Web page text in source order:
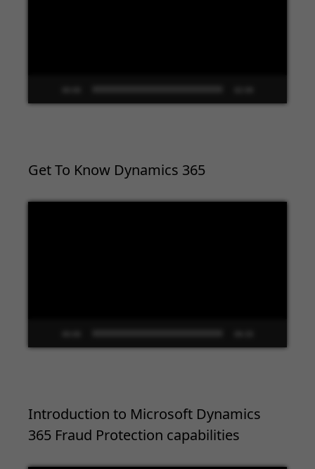
Get To Know Dynamics 365
Introduction to Microsoft Dynamics
365 Fraud Protection capabilities